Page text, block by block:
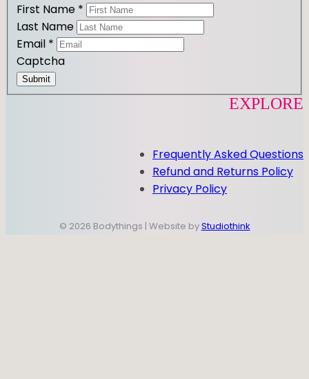
First Name *
Last Name
Email *
Captcha
Submit
EXPLORE
Frequently Asked Questions
Refund and Returns Policy
Privacy Policy
© 2026 Bodythings | Website byStudiothink